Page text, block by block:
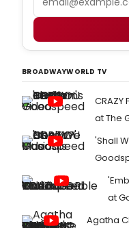
BROADWAYWORLD TV
CRAZY
at The
'Shall
at
Agatha